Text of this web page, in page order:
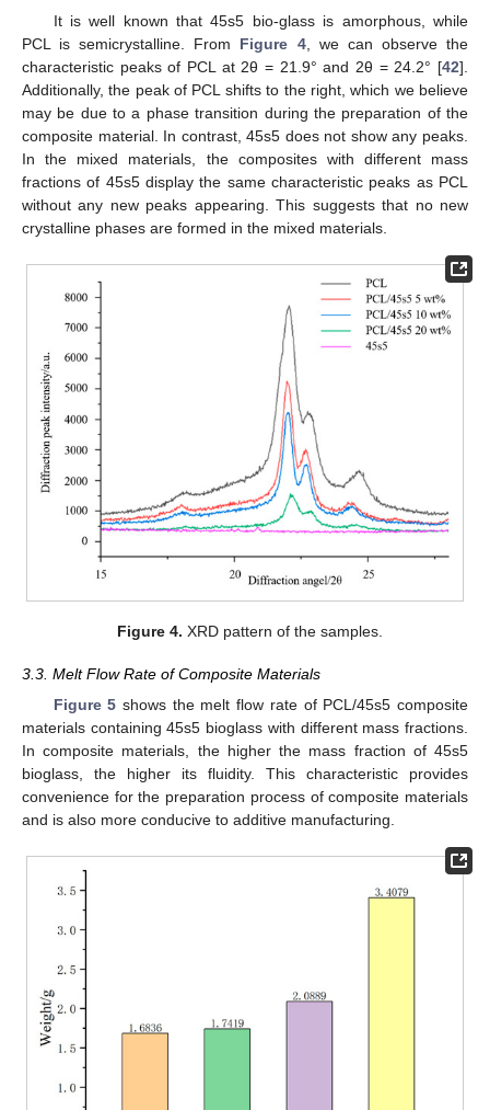
It is well known that 45s5 bio-glass is amorphous, while
PCL is semicrystalline. From Figure 4, we can observe the
characteristic peaks of PCL at 2θ = 21.9° and 2θ = 24.2° [42].
Additionally, the peak of PCL shifts to the right, which we believe
may be due to a phase transition during the preparation of the
composite material. In contrast, 45s5 does not show any peaks.
In the mixed materials, the composites with different mass
fractions of 45s5 display the same characteristic peaks as PCL
without any new peaks appearing. This suggests that no new
crystalline phases are formed in the mixed materials.
Figure 4. XRD pattern of the samples.
3.3. Melt Flow Rate of Composite Materials
Figure 5 shows the melt flow rate of PCL/45s5 composite
materials containing 45s5 bioglass with different mass fractions.
In composite materials, the higher the mass fraction of 45s5
bioglass, the higher its fluidity. This characteristic provides
convenience for the preparation process of composite materials
and is also more conducive to additive manufacturing.